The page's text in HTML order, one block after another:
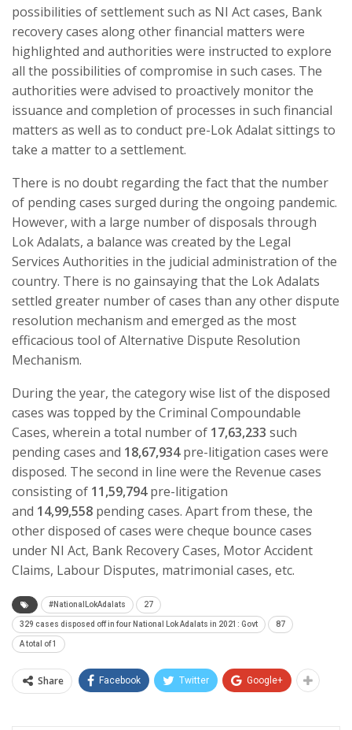
possibilities of settlement such as NI Act cases, Bank
recovery cases along other financial matters were
highlighted and authorities were instructed to explore
all the possibilities of compromise in such cases. The
authorities were advised to proactively monitor the
issuance and completion of processes in such financial
matters as well as to conduct pre-Lok Adalat sittings to
take a matter to a settlement.
There is no doubt regarding the fact that the number
of pending cases surged during the ongoing pandemic.
However, with a large number of disposals through
Lok Adalats, a balance was created by the Legal
Services Authorities in the judicial administration of the
country. There is no gainsaying that the Lok Adalats
settled greater number of cases than any other dispute
resolution mechanism and emerged as the most
efficacious tool of Alternative Dispute Resolution
Mechanism.
During the year, the category wise list of the disposed
cases was topped by the Criminal Compoundable
Cases, wherein a total number of 17,63,233 such
pending cases and 18,67,934pre-litigation cases were
disposed. The second in line were the Revenue cases
consisting of 11,59,794pre-litigation
and 14,99,558 pending cases. Apart from these, the
other disposed of cases were cheque bounce cases
under NI Act, Bank Recovery Cases, Motor Accident
Claims, Labour Disputes, matrimonial cases, etc.
#NationalLokAdalats 27
329 cases disposed off in four National Lok Adalats in 2021: Govt 87
A total of 1
Share Facebook Twitter Google+